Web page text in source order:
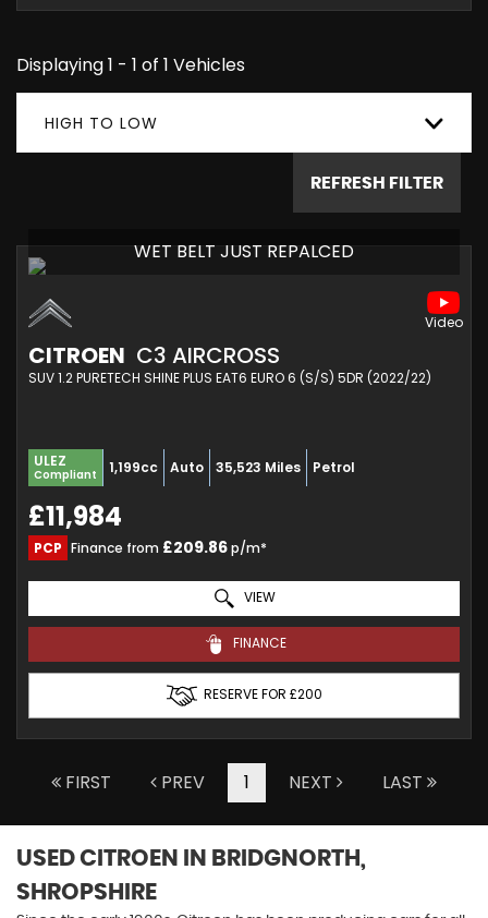
Displaying 1 - 1 of 1 Vehicles
HIGH TO LOW
REFRESH FILTER
WET BELT JUST REPALCED
CITROEN C3 AIRCROSS
SUV 1.2 PURETECH SHINE PLUS EAT6 EURO 6 (S/S) 5DR (2022/22)
ULEZ
Compliant 1,199cc Auto 35,523 Miles Petrol
£11,984
PCP Finance from £209.86p/m*
VIEW
FINANCE
RESERVE FOR £200
FIRST PREV 1 NEXT LAST
USED CITROEN
IN BRIDGNORTH,
SHROPSHIRE